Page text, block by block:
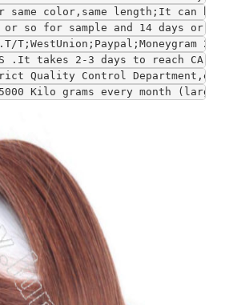
same color,same length;It can be
or so for sample and 14 days or
T;WestUnion;Paypal;Moneygram
.It takes 2-3 days to reach CA
Quality Control
Kilo grams every month (large-